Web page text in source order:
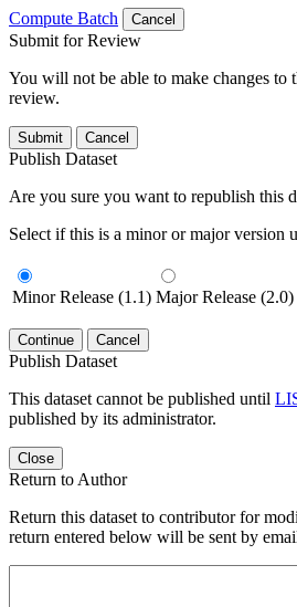
Compute Batch
Cancel
Submit for Review
You will not be able to make changes to
review.
Submit Cancel
Publish Dataset
Are you sure you want to republish this
Select if this is a minor or major version
Minor Release (1.1) Major Release (2.0)
Continue Cancel
Publish Dataset
This dataset cannot be published until
published by its administrator.
Close
Return to Author
Return this dataset to contributor for
return entered below will be sent by